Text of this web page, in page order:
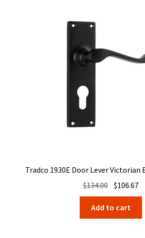
Tradco 1930E Door Lever Victorian
$134.00 Original
price
was:
$134.00.
$106.67
Add to cart